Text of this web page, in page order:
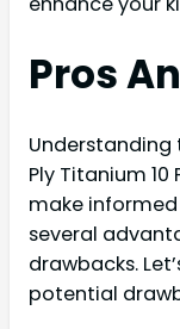
Pros
Understanding
Ply Titanium
make
several
drawbacks.
potential